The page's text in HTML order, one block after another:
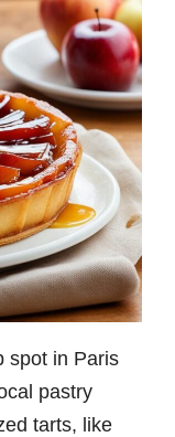
spot in Paris
pastry
tarts, like